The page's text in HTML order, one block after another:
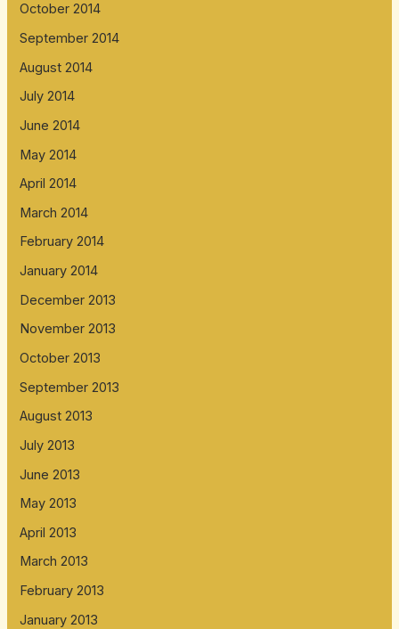
October 2014
September 2014
August 2014
July 2014
June 2014
May 2014
April 2014
March 2014
February 2014
January 2014
December 2013
November 2013
October 2013
September 2013
August 2013
July 2013
June 2013
May 2013
April 2013
March 2013
February 2013
January 2013